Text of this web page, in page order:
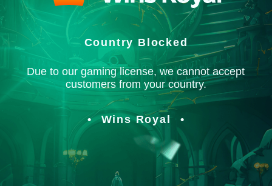
Country Blocked
Due to our gaming license, we cannot accept
customers from your country.
Wins Royal